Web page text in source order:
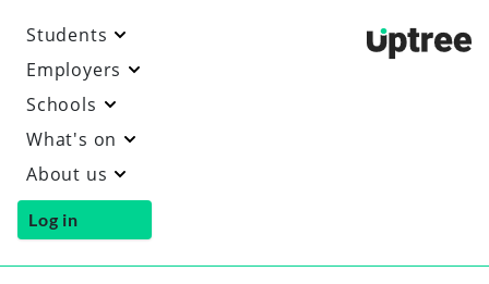
Students
Employers
Schools
What's on
About us
Log in